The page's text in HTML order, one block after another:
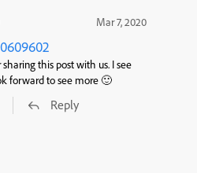
Mar 7, 2020
this post with us. I see
forward to see more 🙂
Reply